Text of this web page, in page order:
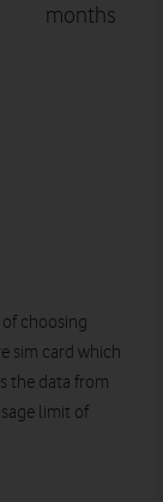
months
choosing
sim card which
the data from
limit of